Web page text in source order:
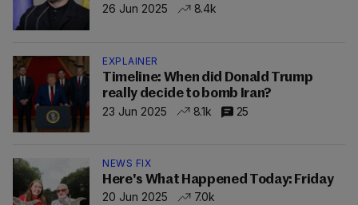
26 Jun 2025
8.4k
EXPLAINER
Timeline: When did Donald Trump
really decide to bomb Iran?
23 Jun 2025
8.1k 25
NEWS FIX
Here's What Happened Today: Friday
20 Jun 2025
7.0k